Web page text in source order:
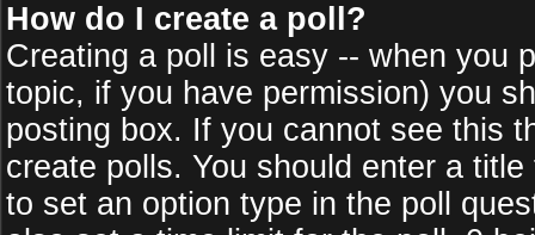
How do I create a poll?
Creating a poll is easy -- when you
topic, if you have permission) you
posting box. If you cannot see this
create polls. You should enter a
to set an option type in the poll